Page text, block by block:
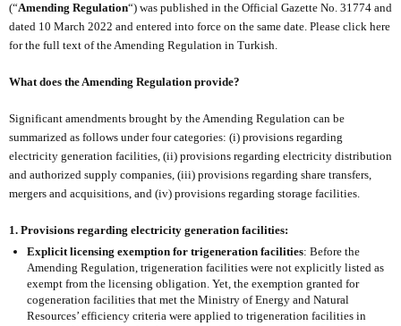
(“Amending Regulation“) was published in the Official Gazette No. 31774 and
dated 10 March 2022 and entered into force on the same date. Please click here
for the full text of the Amending Regulation in Turkish.
What does the Amending Regulation provide?
Significant amendments brought by the Amending Regulation can be
summarized as follows under four categories: (i) provisions regarding
electricity generation facilities, (ii) provisions regarding electricity distribution
and authorized supply companies, (iii) provisions regarding share transfers,
mergers and acquisitions, and (iv) provisions regarding storage facilities.
1. Provisions regarding electricity generation facilities:
Explicit licensing exemption for trigeneration facilities: Before the
Amending Regulation, trigeneration facilities were not explicitly listed as
exempt from the licensing obligation. Yet, the exemption granted for
cogeneration facilities that met the Ministry of Energy and Natural
Resources’ efficiency criteria were applied to trigeneration facilities in